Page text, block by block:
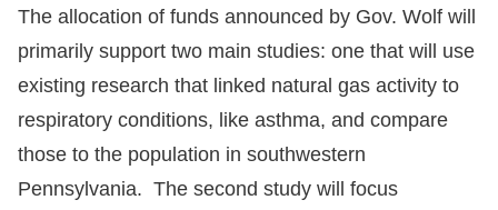
The allocation of funds announced by Gov. Wolf will
primarily support two main studies: one that will use
existing research that linked natural gas activity to
respiratory conditions, like asthma, and compare
those to the population in southwestern
Pennsylvania. The second study will focus